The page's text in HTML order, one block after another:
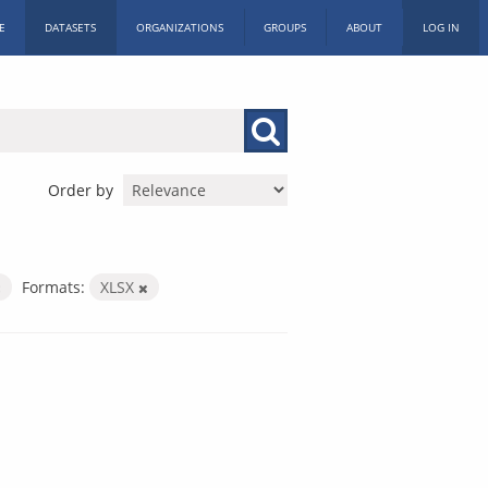
DATASETS ORGANIZATIONS GROUPS ABOUT LOG IN
Order by
Formats: XLSX